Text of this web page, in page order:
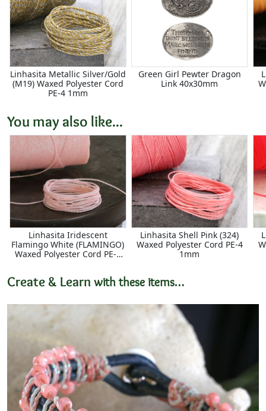
Linhasita Metallic Silver/Gold
(M19) Waxed Polyester Cord
PE-4 1mm
Green Girl Pewter Dragon
Link 40x30mm
You may also like...
Linhasita Iridescent
Flamingo White (FLAMINGO)
Waxed Polyester Cord PE-4
Linhasita Shell Pink (324)
Waxed Polyester Cord PE-4
1mm
Create & Learn with these items…